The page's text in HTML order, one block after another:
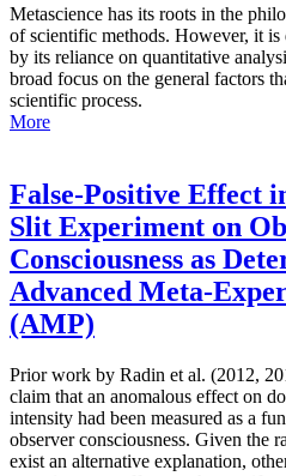
Metascience has its roots in the
of scientific methods. However, it
by its reliance on quantitative
broad focus on the general factors
scientific process.
More
False-Positive Effect
Slit Experiment on
Consciousness as
Advanced Meta-
(AMP)
Prior work by Radin et al. (2012,
claim that an anomalous effect on
intensity had been measured as a
observer consciousness. Given the
exist an alternative explanation,